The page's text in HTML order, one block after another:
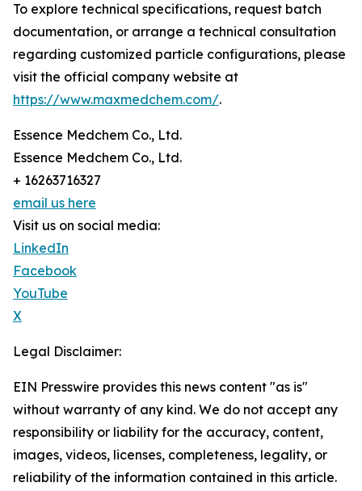
To explore technical specifications, request batch
documentation, or arrange a technical consultation
regarding customized particle configurations, please
visit the official company website at
https://www.maxmedchem.com/.
Essence Medchem Co., Ltd.
Essence Medchem Co., Ltd.
+ 16263716327
email us here
Visit us on social media:
LinkedIn
Facebook
YouTube
X
Legal Disclaimer:
EIN Presswire provides this news content "as is"
without warranty of any kind. We do not accept any
responsibility or liability for the accuracy, content,
images, videos, licenses, completeness, legality, or
reliability of the information contained in this article.